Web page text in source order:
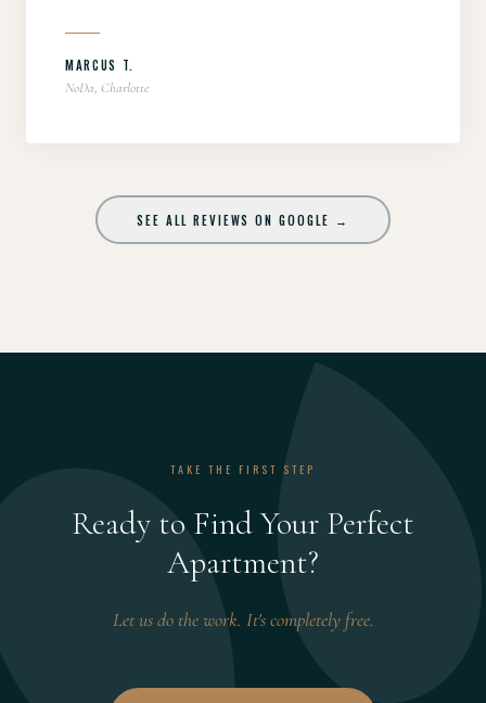
MARCUS T.
NoDa, Charlotte
SEE ALL REVIEWS ON GOOGLE →
TAKE THE FIRST STEP
Ready to Find Your Perfect
Apartment?
Let us do the work. It's completely free.